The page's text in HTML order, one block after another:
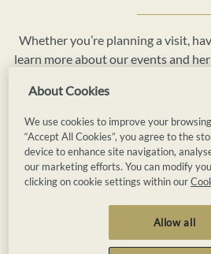
Whether you’re planning a visit,
learn more about our events and
Saint Fin Barre’s
Book Now
Booking Terms and Conditions
About Cookies
We use cookies to improve your
“Accept All Cookies”, you agree to the
device to enhance site navigation,
our marketing efforts. You can modify
clicking on cookie settings within our
Allow all